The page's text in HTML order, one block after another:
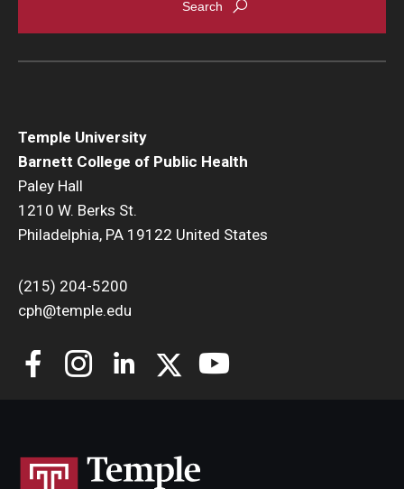
Temple University
Barnett College of Public Health
Paley Hall
1210 W. Berks St.
Philadelphia, PA 19122 United States
(215) 204-5200
cph@temple.edu